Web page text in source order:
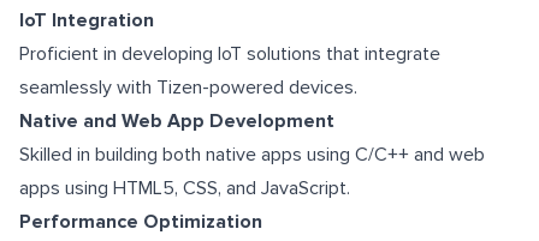
IoT Integration
Proficient in developing IoT solutions that integrate
seamlessly with Tizen-powered devices.
Native and Web App Development
Skilled in building both native apps using C/C++ and web
apps using HTML5, CSS, and JavaScript.
Performance Optimization